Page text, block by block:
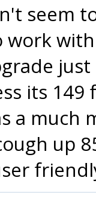
seem
its
a
up